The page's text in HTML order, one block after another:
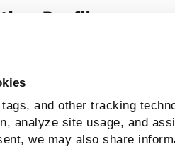
and other tracking
analyze site usage, and
we may also share
Profiles
select option profiles,